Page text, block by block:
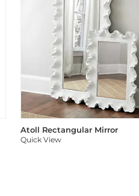
Atoll Rectangular Mirror
Quick View